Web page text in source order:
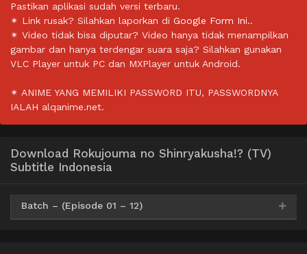
Pastikan aplikasi sudah versi terbaru.
✴ Link rusak? Silahkan laporkan di Google Form Ini..
✴ Video tidak bisa diputar? Video hanya tidak menampilkan
gambar dan hanya terdengar suara saja? Silahkan gunakan
VLC Player untuk PC dan MXPlayer untuk Android.
✴ ANIME YANG MEMILIKI PASSWORD ITU, PASSWORDNYA
IALAH alqanime.net.
Download Rokujouma no Shinryakusha!? (TV)
Subtitle Indonesia
Batch – (Episode 01 – 12)